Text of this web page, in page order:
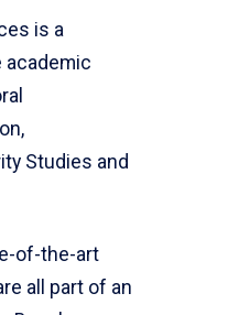
is a
academic
Studies and
of-the-art
all part of an